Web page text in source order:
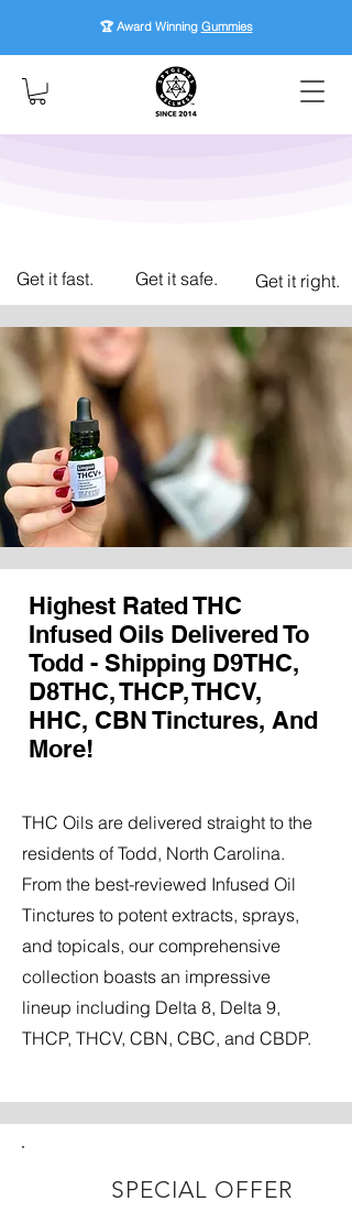
🏆 Award Winning Gummies
Get it fast. Get it safe. Get it right.
Highest Rated THC
Infused Oils Delivered To
Todd - Shipping D9THC,
D8THC, THCP, THCV,
HHC, CBN Tinctures, And
More!
THC Oils are delivered straight to the
residents of Todd, North Carolina.
From the best-reviewed Infused Oil
Tinctures to potent extracts, sprays,
and topicals, our comprehensive
collection boasts an impressive
lineup including Delta 8, Delta 9,
THCP, THCV, CBN, CBC, and CBDP.
SPECIAL OFFER